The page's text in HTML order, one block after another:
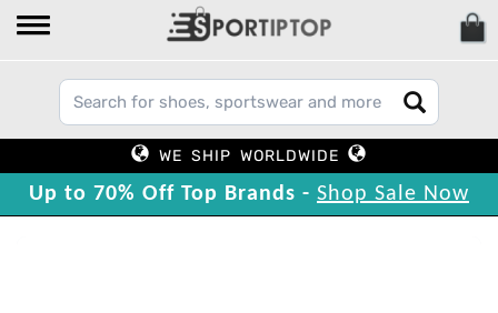
WE SHIP WORLDWIDE
Up to 70% Off Top Brands - Shop Sale Now